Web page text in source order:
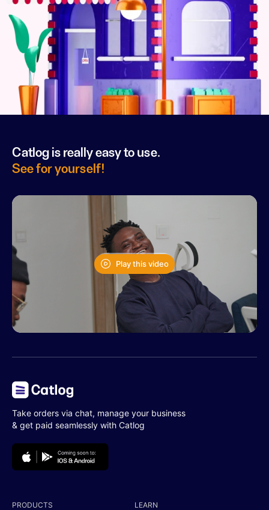
Catlog is really easy to use.
See for yourself!
Play this video
Take orders via chat, manage your business
& get paid seamlessly with Catlog
PRODUCTS LEARN